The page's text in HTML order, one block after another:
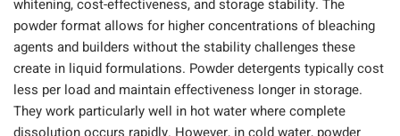
whitening, cost-effectiveness, and storage stability. The
powder format allows for higher concentrations of bleaching
agents and builders without the stability challenges these
create in liquid formulations. Powder detergents typically cost
less per load and maintain effectiveness longer in storage.
They work particularly well in hot water where complete